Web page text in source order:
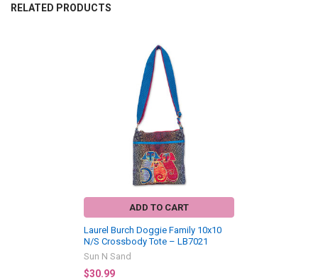
RELATED PRODUCTS
ADD TO CART
Laurel Burch Doggie Family 10x10
N/S Crossbody Tote – LB7021
Sun N Sand
$30.99